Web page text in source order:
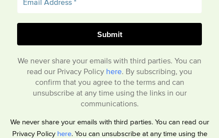
We never share your emails with third parties. You can
read our Privacy Policy here . By subscribing, you
confirm that you agree to the terms and can
unsubscribe at any time using the links in our
communications.
We never share your emails with third parties. You can read our
Privacy Policy here. You can unsubscribe at any time using the